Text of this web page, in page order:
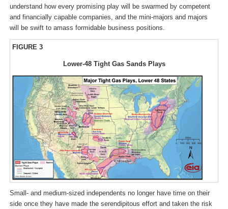
understand how every promising play will be swarmed by competent
and financially capable companies, and the mini-majors and majors
will be swift to amass formidable business positions.
FIGURE 3
Lower-48 Tight Gas Sands Plays
Small- and medium-sized independents no longer have time on their
side once they have made the serendipitous effort and taken the risk